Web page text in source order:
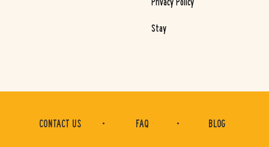
Stay
CONTACT US FAQ BLOG